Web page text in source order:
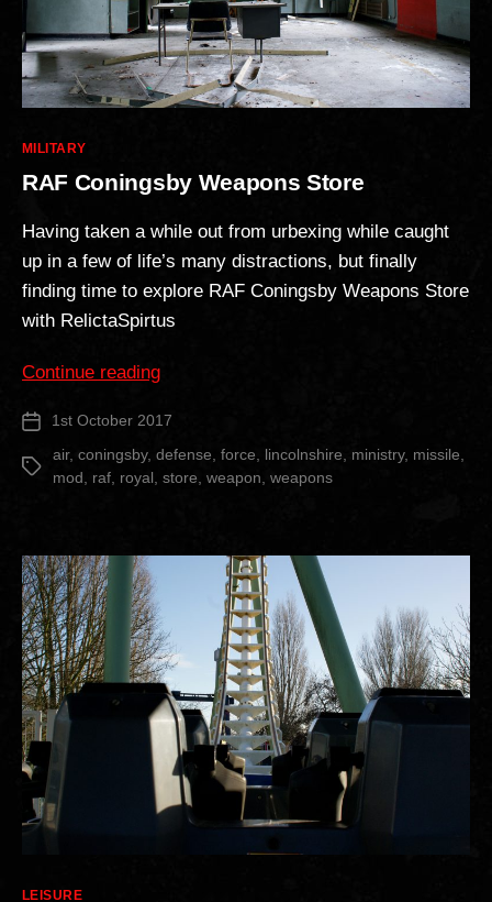
Categories
MILITARY
RAF Coningsby Weapons Store
Having taken a while out from urbexing while caught
up in a few of life’s many distractions, but finally
finding time to explore RAF Coningsby Weapons Store
with RelictaSpirtus
Continue reading“RAF
Weapons
Store”
Post 1st October 2017
Tags
air, coningsby, defense force lincolnshire ministry, missile
mod
raf royal store weapon weapons
Categories
LEISURE